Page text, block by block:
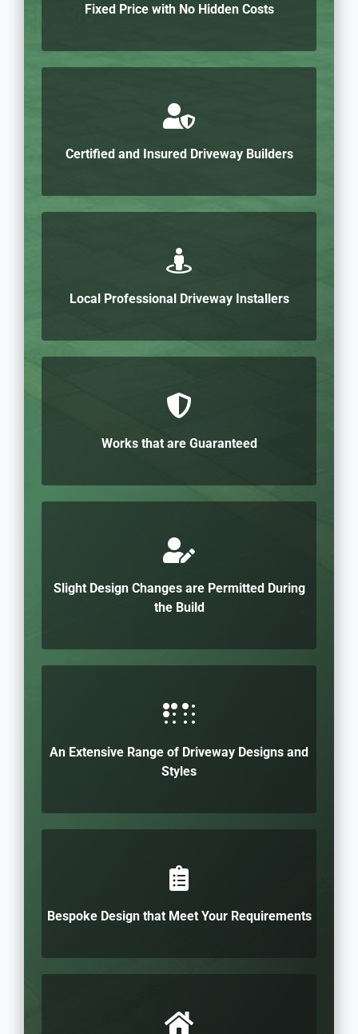
Fixed Price with No Hidden Costs
Certified and Insured Driveway Builders
Local Professional Driveway Installers
Works that are Guaranteed
Slight Design Changes are Permitted During
the Build
An Extensive Range of Driveway Designs and
Styles
Bespoke Design that Meet Your Requirements